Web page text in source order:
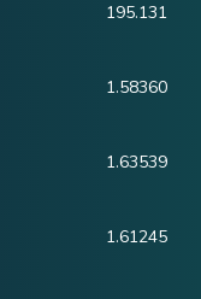
195.131
1.58360
1.63539
1.61245